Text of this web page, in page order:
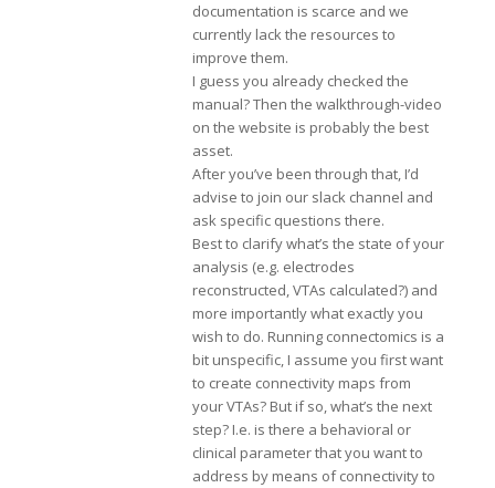
documentation is scarce and we
currently lack the resources to
improve them.
I guess you already checked the
manual? Then the walkthrough-video
on the website is probably the best
asset.
After you’ve been through that, I’d
advise to join our slack channel and
ask specific questions there.
Best to clarify what’s the state of your
analysis (e.g. electrodes
reconstructed, VTAs calculated?) and
more importantly what exactly you
wish to do. Running connectomics is a
bit unspecific, I assume you first want
to create connectivity maps from
your VTAs? But if so, what’s the next
step? I.e. is there a behavioral or
clinical parameter that you want to
address by means of connectivity to